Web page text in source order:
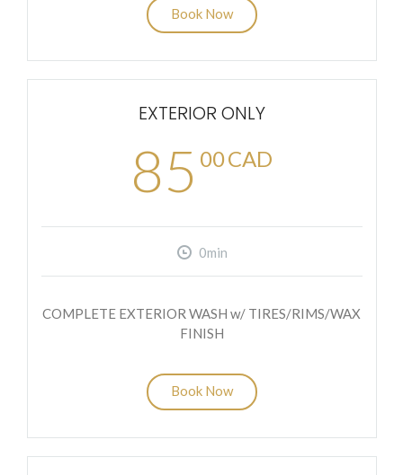
Book Now
EXTERIOR ONLY
85 00CAD
0min
COMPLETE EXTERIOR WASH w/ TIRES/RIMS/WAX
FINISH
Book Now